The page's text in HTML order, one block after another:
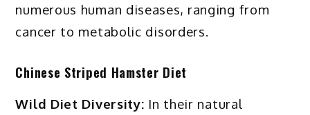
numerous human diseases, ranging from
cancer to metabolic disorders.
Chinese Striped Hamster Diet
Wild Diet Diversity: In their natural